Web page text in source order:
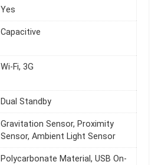
Yes
Capacitive
Wi-Fi, 3G
Dual Standby
Gravitation Sensor, Proximity
Sensor, Ambient Light Sensor
Polycarbonate Material, USB On-